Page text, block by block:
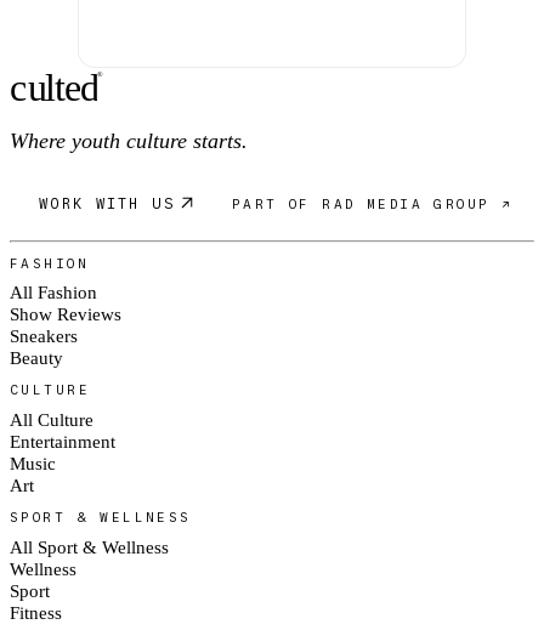
culted®
Where youth culture starts.
WORK WITH US PART OF RAD MEDIA GROUP ↗
FASHION
All Fashion
Show Reviews
Sneakers
Beauty
CULTURE
All Culture
Entertainment
Music
Art
SPORT & WELLNESS
All Sport & Wellness
Wellness
Sport
Fitness